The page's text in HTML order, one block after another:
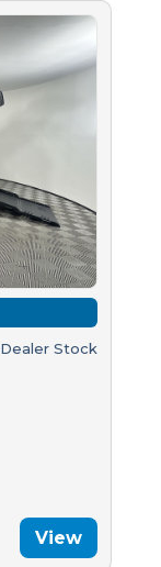
Dealer Stock
View